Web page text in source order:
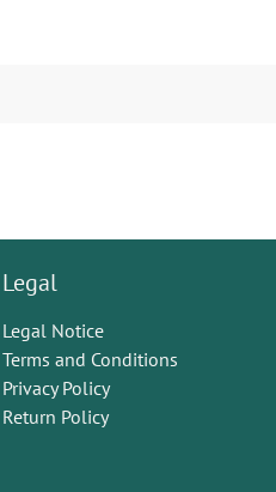
Legal
Legal Notice
Terms and Conditions
Privacy Policy
Return Policy